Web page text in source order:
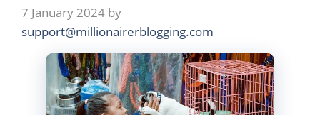
7 January 2024 by
support@millionairerblogging.com